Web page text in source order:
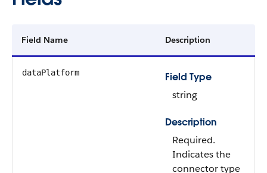
Field Name Description
dataPlatform
Field Type
string
Description
Required.
Indicates the
connector type